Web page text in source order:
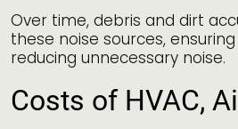
Over time, debris and dirt
these noise sources,
reducing unnecessary noise.
Costs of HVAC,